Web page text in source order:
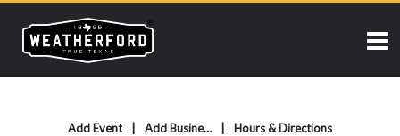
Add Event Add Business Hours & Directions